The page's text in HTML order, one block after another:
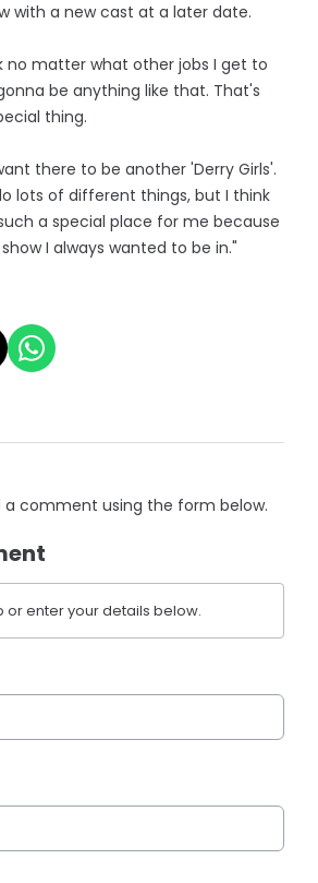
with a new cast at a later date.
no matter what other jobs I get to
be anything like that. That's
thing.
there to be another 'Derry Girls'.
lots of different things, but I think
a special place for me because
I always wanted to be in."
a comment using the form below.
or enter your details below.